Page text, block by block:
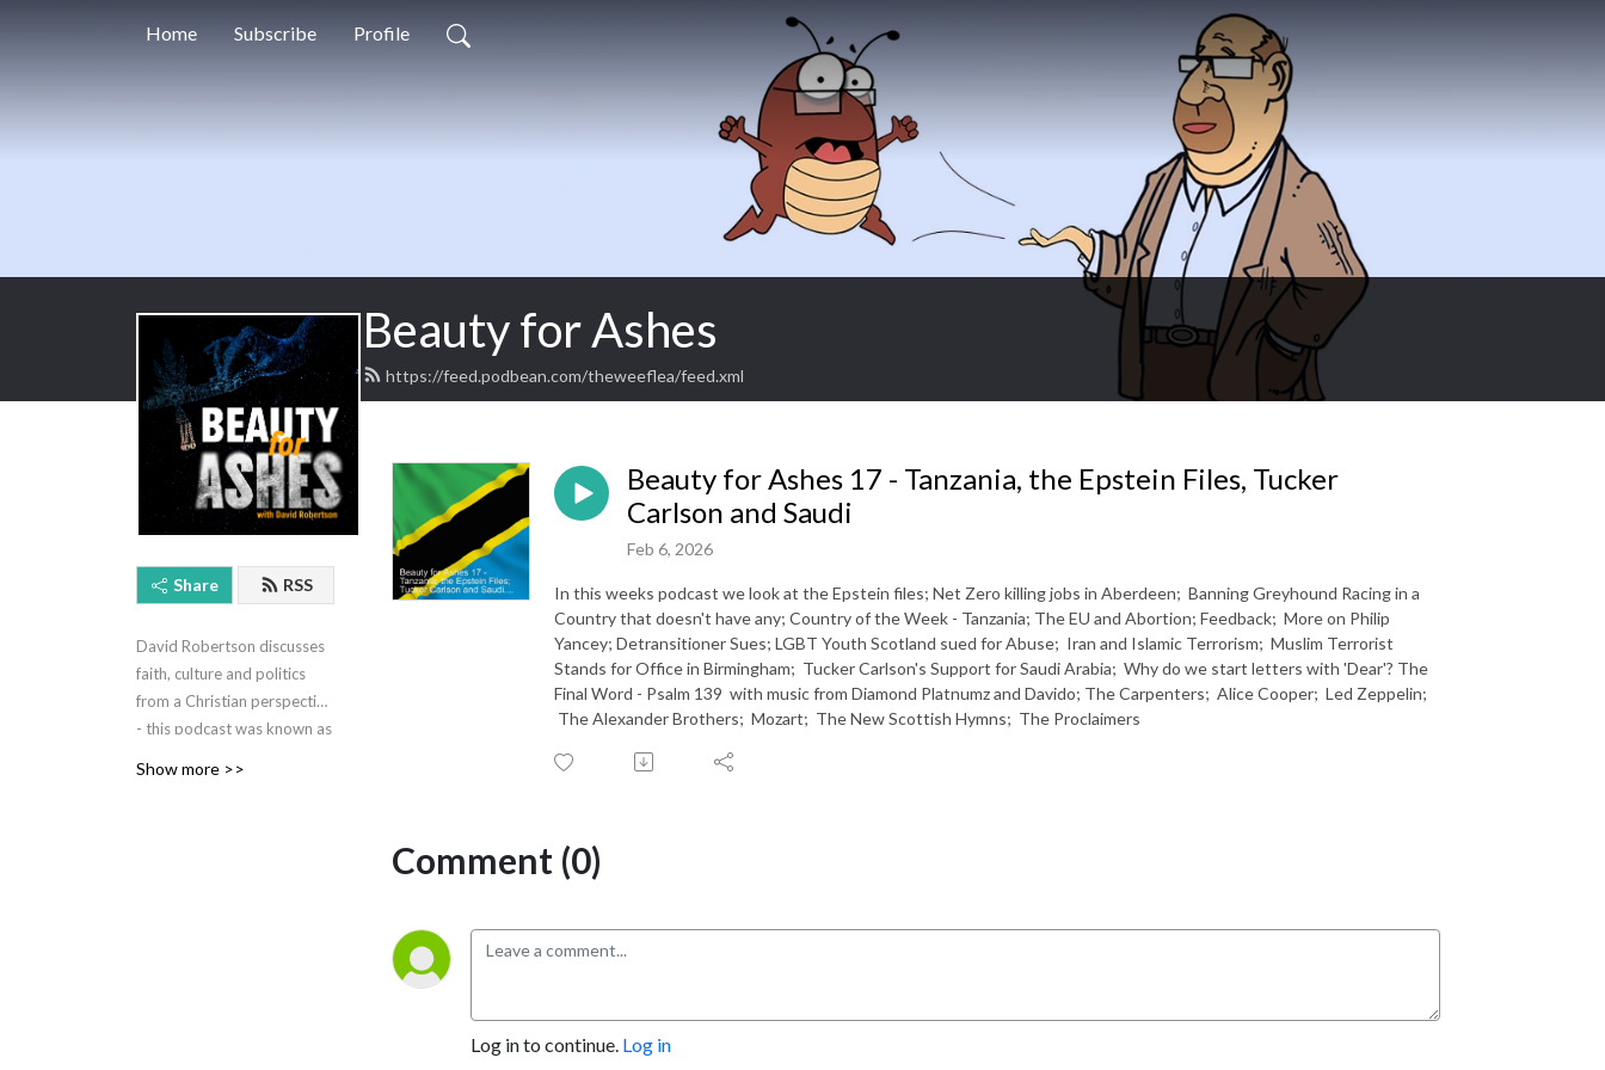
Home Subscribe Profile
Beauty for Ashes
https://feed.podbean.com/theweeflea/feed.xml
Share RSS
David Robertson discusses
faith, culture and politics
from a Christian perspective
- this podcast was known as
Show more >>
Beauty for Ashes 17 - Tanzania, the Epstein Files, Tucker
Carlson and Saudi
Feb 6, 2026
In this weeks podcast we look at the Epstein files; Net Zero killing jobs in Aberdeen; Banning Greyhound Racing in a
Country that doesn't have any; Country of the Week - Tanzania; The EU and Abortion; Feedback; More on Philip
Yancey; Detransitioner Sues; LGBT Youth Scotland sued for Abuse; Iran and Islamic Terrorism; Muslim Terrorist
Stands for Office in Birmingham; Tucker Carlson's Support for Saudi Arabia; Why do we start letters with 'Dear'? The
Final Word - Psalm 139 with music from Diamond Platnumz and Davido; The Carpenters; Alice Cooper; Led Zeppelin;
The Alexander Brothers; Mozart; The New Scottish Hymns; The Proclaimers
Comment (0)
Log in to continue. Log in